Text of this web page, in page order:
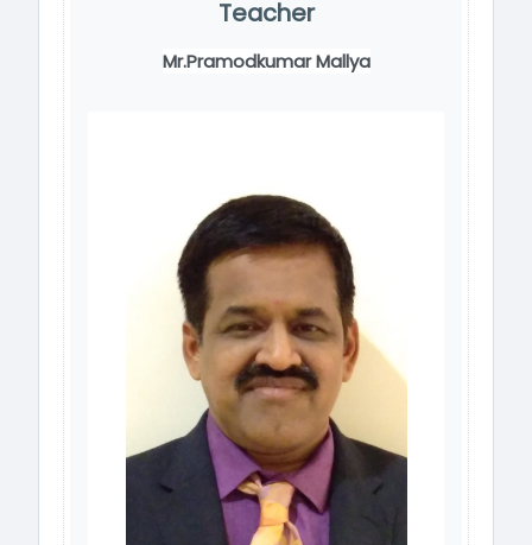
Teacher
Mr.Pramodkumar Mallya